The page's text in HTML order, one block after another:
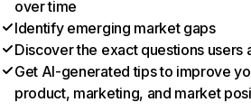
over time
Identify emerging market gaps
Discover the exact questions users
Get AI-generated tips to improve
product, marketing, and market